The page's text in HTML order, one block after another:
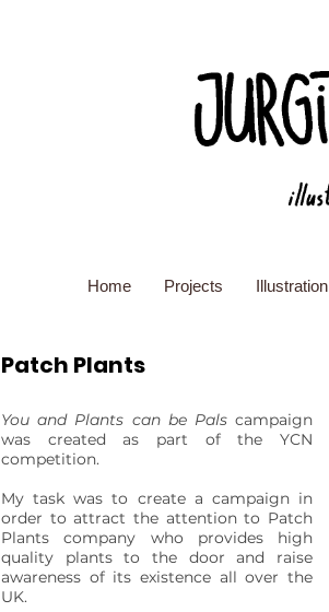
Home Projects Illustration
Patch Plants
You and Plants can be Pals campaign
was created as part of the YCN
competition.
My task was to create a campaign in
order to attract the attention to Patch
Plants company who provides high
quality plants to the door and raise
awareness of its existence all over the
UK.